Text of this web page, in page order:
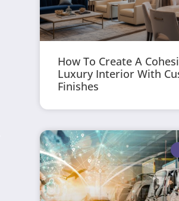
How To Create A
Luxury Interior With
Finishes